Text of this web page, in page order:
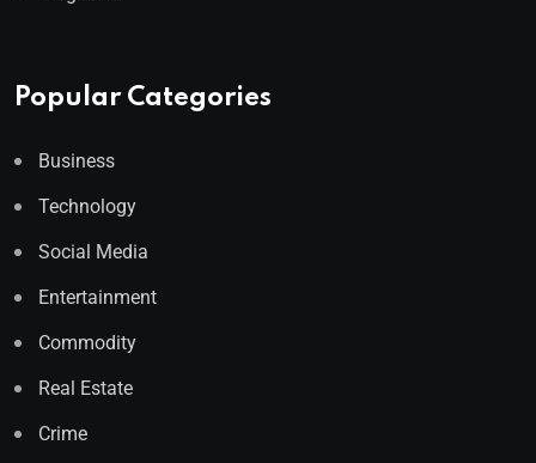
Popular Categories
Business
Technology
Social Media
Entertainment
Commodity
Real Estate
Crime